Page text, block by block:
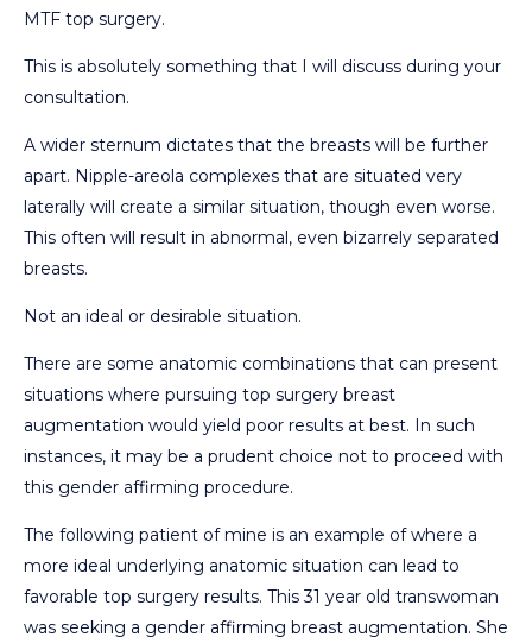
MTF top surgery.
This is absolutely something that I will discuss during your
consultation.
A wider sternum dictates that the breasts will be further
apart. Nipple-areola complexes that are situated very
laterally will create a similar situation, though even worse.
This often will result in abnormal, even bizarrely separated
breasts.
Not an ideal or desirable situation.
There are some anatomic combinations that can present
situations where pursuing top surgery breast
augmentation would yield poor results at best. In such
instances, it may be a prudent choice not to proceed with
this gender affirming procedure.
The following patient of mine is an example of where a
more ideal underlying anatomic situation can lead to
favorable top surgery results. This 31 year old transwoman
was seeking a gender affirming breast augmentation. She